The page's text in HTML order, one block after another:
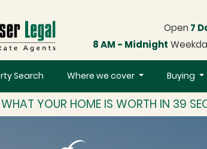
Open 7
8 AM - Midnight
Search Where we cover Buying
YOUR HOME IS WORTH IN 39